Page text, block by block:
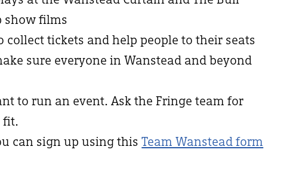
show films
tickets and help people to their seats
sure everyone in Wanstead and beyond
to run an event. Ask the Fringe team for
fit.
can sign up using thisTeam Wanstead form